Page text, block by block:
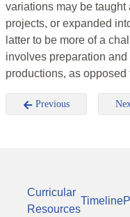
variations may be taught
projects, or expanded
latter to be more of a
involves preparation
productions, as
Previous
Curricular
Resources
Timeline